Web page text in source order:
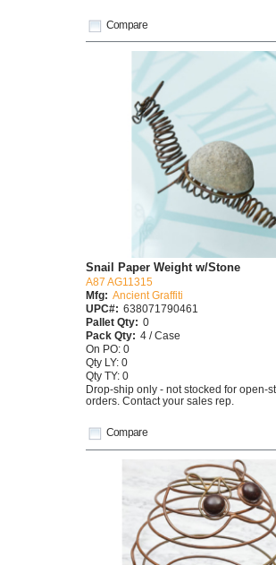
Compare
Compare
Snail Paper Weight w/Stone
A87 AG11315
Mfg: Ancient Graffiti
UPC#: 638071790461
Pallet Qty: 0
Pack Qty: 4 / Case
On PO: 0
Qty LY: 0
Qty TY: 0
Drop-ship only - not stocked for open-
orders. Contact your sales rep.